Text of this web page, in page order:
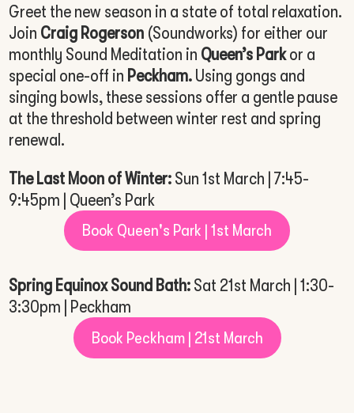
Greet the new season in a state of total relaxation.
Join Craig Rogerson (Soundworks) for either our
monthly Sound Meditation in Queen’s Parkor a
special one-off in Peckham. Using gongs and
singing bowls, these sessions offer a gentle pause
at the threshold between winter rest and spring
renewal.
The Last Moon of Winter: Sun 1st March | 7:45-
9:45pm | Queen’s Park
Book Queen's Park | 1st March
Spring Equinox Sound Bath: Sat 21st March | 1:30-
3:30pm | Peckham
Book Peckham | 21st March